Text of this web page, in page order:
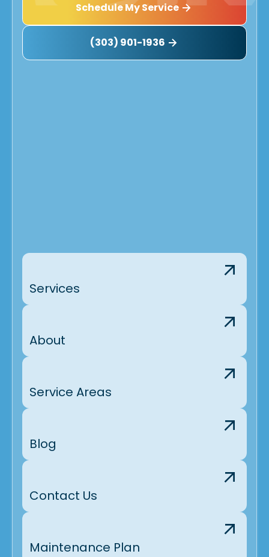
Schedule My Service
(303) 901-1936
Services
About
Service Areas
Blog
Contact Us
Maintenance Plan